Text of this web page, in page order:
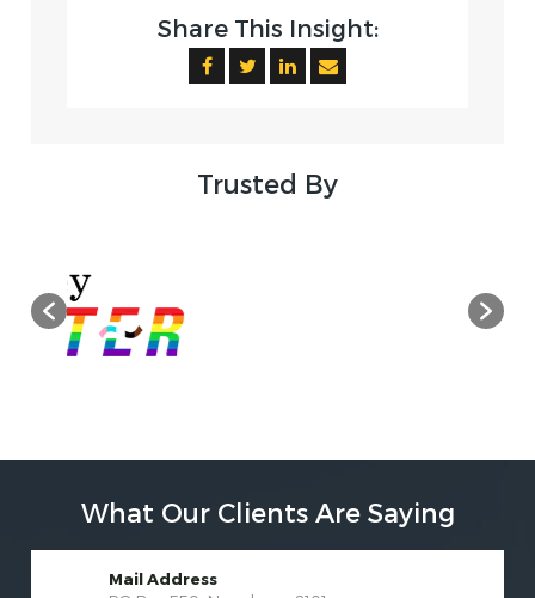
Share This Insight:
Trusted By
What Our Clients Are Saying
Mail Address